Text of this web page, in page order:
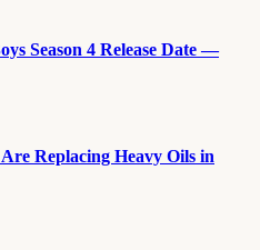
Season 4 Release Date —
Replacing Heavy Oils in